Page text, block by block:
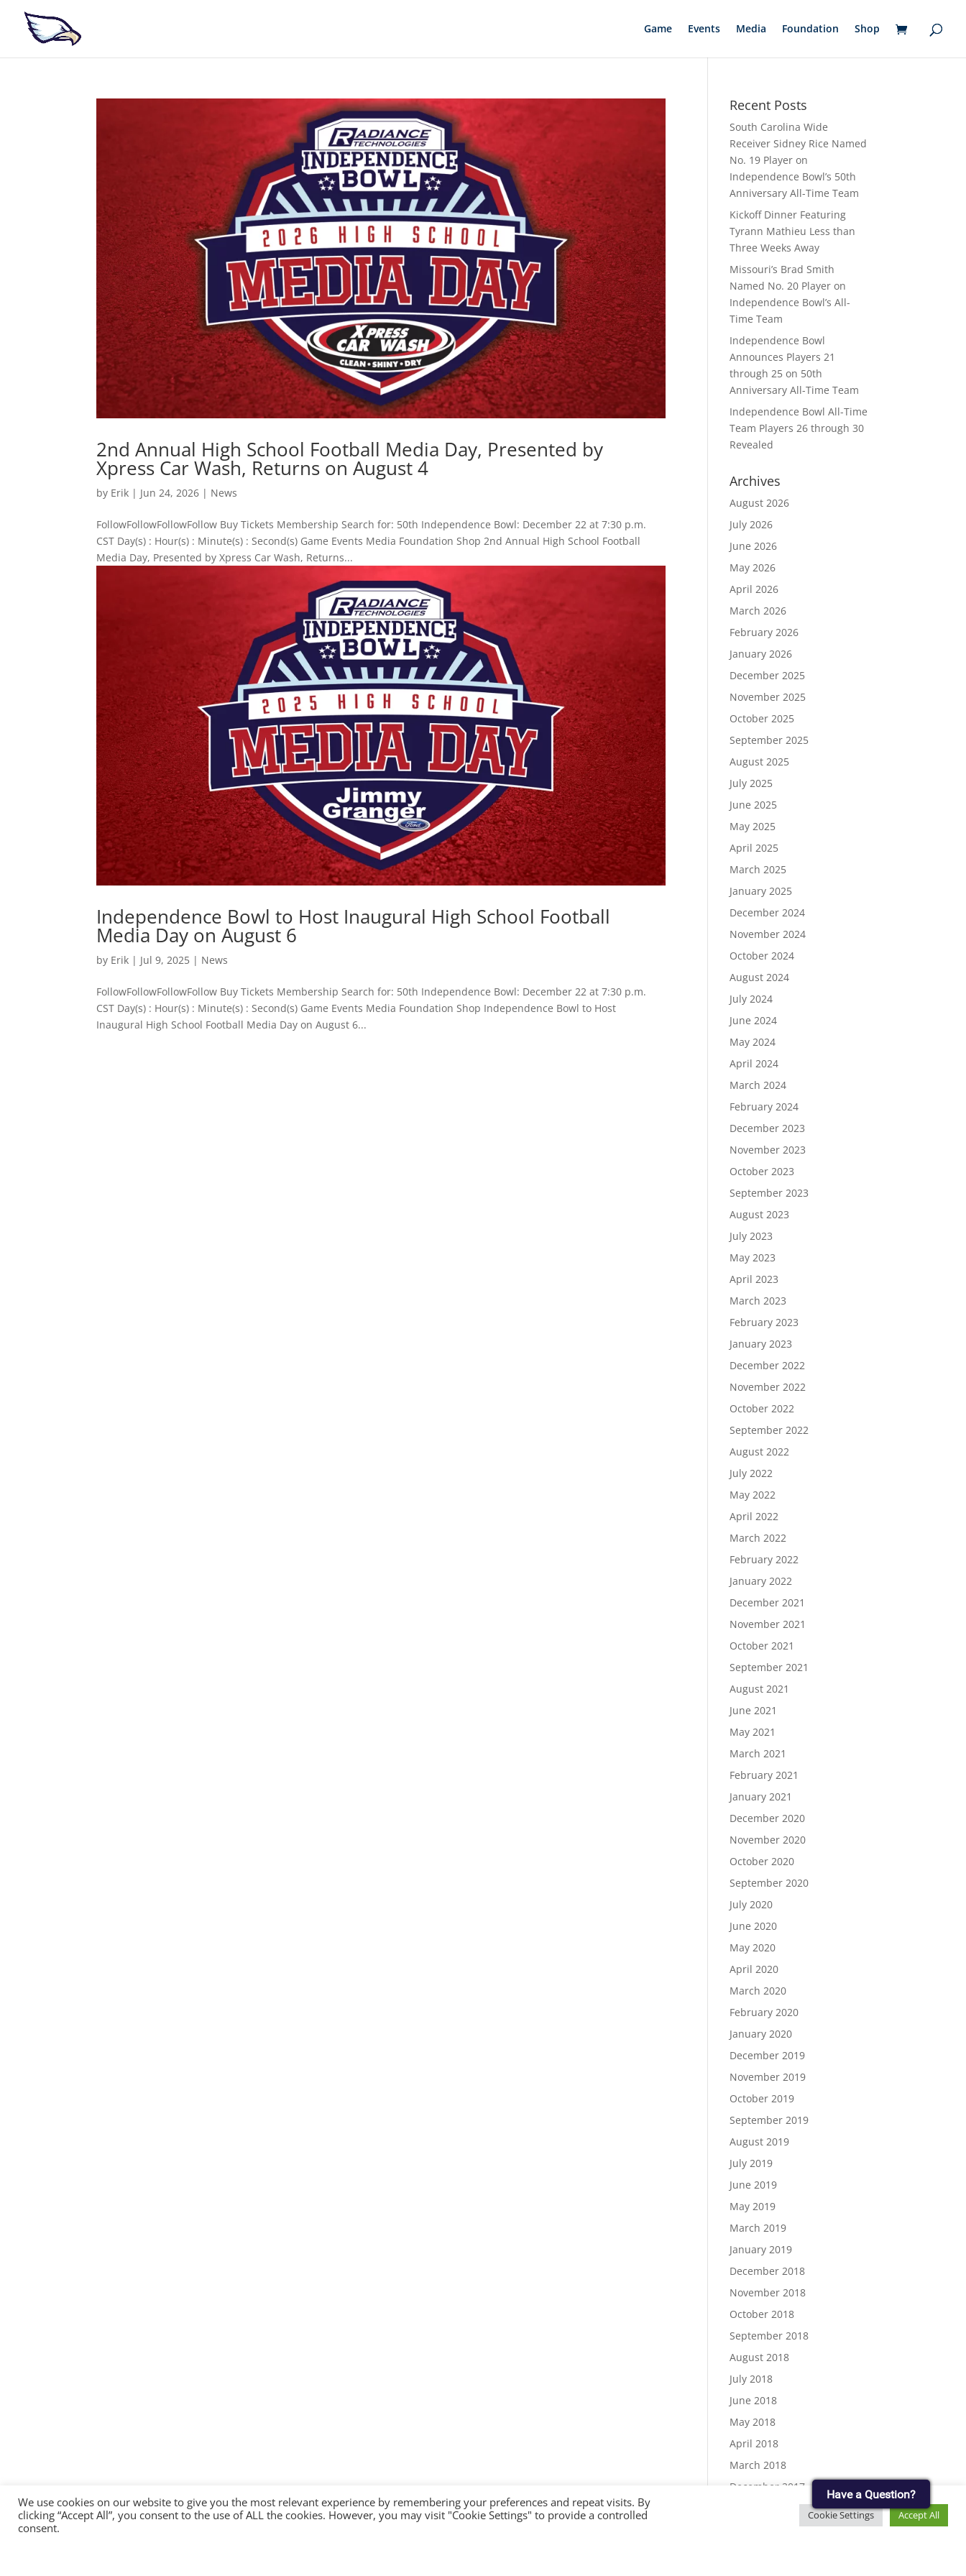
Game Events Media Foundation Shop
2nd Annual High School Football Media Day, Presented by
Xpress Car Wash, Returns on August 4
by Erik | Jun 24, 2026 | News
FollowFollowFollowFollow Buy Tickets Membership Search for: 50th Independence Bowl: December 22 at 7:30 p.m.
CST Day(s) : Hour(s) : Minute(s) : Second(s) Game Events Media Foundation Shop 2nd Annual High School Football
Media Day, Presented by Xpress Car Wash, Returns...
Independence Bowl to Host Inaugural High School Football
Media Day on August 6
by Erik | Jul 9, 2025 | News
FollowFollowFollowFollow Buy Tickets Membership Search for: 50th Independence Bowl: December 22 at 7:30 p.m.
CST Day(s) : Hour(s) : Minute(s) : Second(s) Game Events Media Foundation Shop Independence Bowl to Host
Inaugural High School Football Media Day on August 6...
Recent Posts
South Carolina Wide
Receiver Sidney Rice Named
No. 19 Player on
Independence Bowl’s 50th
Anniversary All-Time Team
Kickoff Dinner Featuring
Tyrann Mathieu Less than
Three Weeks Away
Missouri’s Brad Smith
Named No. 20 Player on
Independence Bowl’s All-
Time Team
Independence Bowl
Announces Players 21
through 25 on 50th
Anniversary All-Time Team
Independence Bowl All-Time
Team Players 26 through 30
Revealed
Archives
August 2026
July 2026
June 2026
May 2026
April 2026
March 2026
February 2026
January 2026
December 2025
November 2025
October 2025
September 2025
August 2025
July 2025
June 2025
May 2025
April 2025
March 2025
January 2025
December 2024
November 2024
October 2024
August 2024
July 2024
June 2024
May 2024
April 2024
March 2024
February 2024
December 2023
November 2023
October 2023
September 2023
August 2023
July 2023
May 2023
April 2023
March 2023
February 2023
January 2023
December 2022
November 2022
October 2022
September 2022
August 2022
July 2022
May 2022
April 2022
March 2022
February 2022
January 2022
December 2021
November 2021
October 2021
September 2021
August 2021
June 2021
May 2021
March 2021
February 2021
January 2021
December 2020
November 2020
October 2020
September 2020
July 2020
June 2020
May 2020
April 2020
March 2020
February 2020
January 2020
December 2019
November 2019
October 2019
September 2019
August 2019
July 2019
June 2019
May 2019
March 2019
January 2019
December 2018
November 2018
October 2018
September 2018
August 2018
July 2018
June 2018
May 2018
April 2018
March 2018
December 2017
November 2017
September 2017
We use cookies on our website to give you the most relevant experience by remembering your preferences and repeat visits. By
clicking “Accept All”, you consent to the use of ALL the cookies. However, you may visit "Cookie Settings" to provide a controlled
consent.
Cookie Settings Accept All
Have a Question?